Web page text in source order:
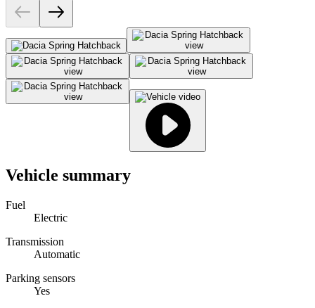
Vehicle summary
Fuel
Electric
Transmission
Automatic
Parking sensors
Yes